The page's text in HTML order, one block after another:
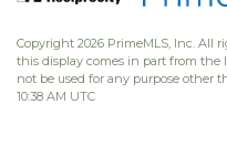
Copyright 2026 PrimeMLS, Inc. All
this display comes in part from the
not be used for any purpose other
10:38 AM UTC